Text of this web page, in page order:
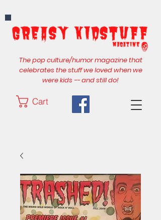
The pop culture/humor magazine that
celebrates the stuff we loved when we
were kids -- and still do!
Cart